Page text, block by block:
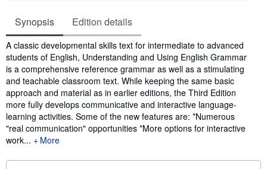
Synopsis Edition details
Synopsis
A classic developmental skills text for intermediate to advanced
students of English, Understanding and Using English Grammar
is a comprehensive reference grammar as well as a stimulating
and teachable classroom text. While keeping the same basic
approach and material as in earlier editions, the Third Edition
more fully develops communicative and interactive language-
learning activities. Some of the new features are: *Numerous
"real communication" opportunities *More options for interactive
work...
More